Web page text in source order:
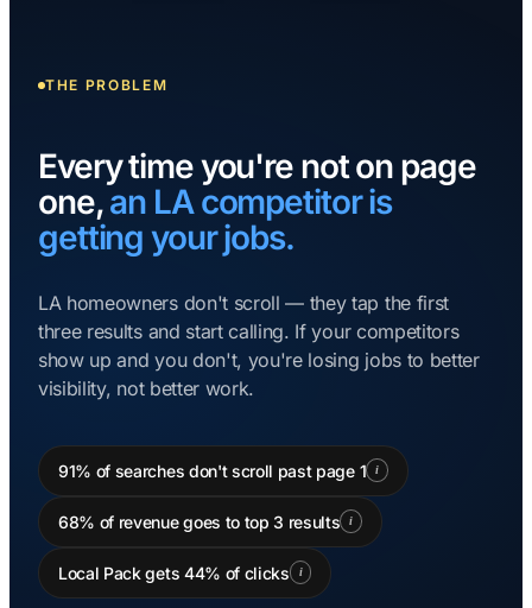
THE PROBLEM
Every time you're not on page
one,an LA competitor is
getting your jobs.
LA homeowners don't scroll — they tap the first
three results and start calling. If your competitors
show up and you don't, you're losing jobs to better
visibility, not better work.
91% of searches don't scroll past page 1 i
68% of revenue goes to top 3 results i
Local Pack gets 44% of clicks i